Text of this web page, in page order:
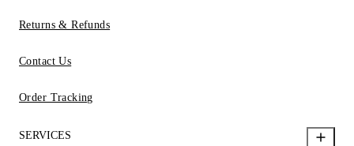
Returns & Refunds
Contact Us
Order Tracking
SERVICES